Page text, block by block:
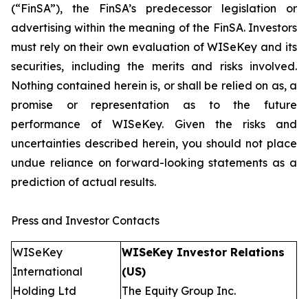
(“FinSA”), the FinSA’s predecessor legislation or
advertising within the meaning of the FinSA. Investors
must rely on their own evaluation of WISeKey and its
securities, including the merits and risks involved.
Nothing contained herein is, or shall be relied on as, a
promise or representation as to the future
performance of WISeKey. Given the risks and
uncertainties described herein, you should not place
undue reliance on forward-looking statements as a
prediction of actual results.
Press and Investor Contacts
WISeKey
International
Holding Ltd
WISeKey Investor Relations
(US)
The Equity Group Inc.